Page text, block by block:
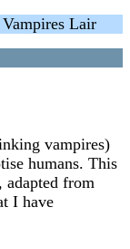
Lair
vampires)
humans. This
adapted from
I have